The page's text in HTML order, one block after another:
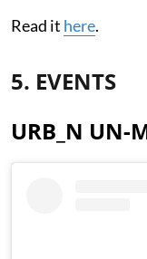
Read it here.
5. EVENTS
URB_N UN-